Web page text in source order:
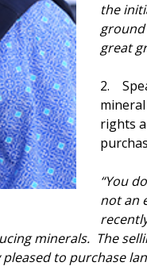
the
great
2.
rights
“You
not an
minerals. The
to purchase